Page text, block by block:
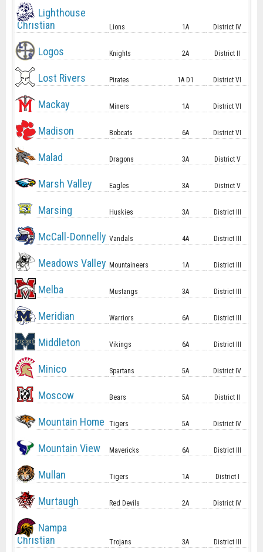
Lighthouse
Christian
Lions 1A District IV
Logos Knights 2A District II
Lost Rivers Pirates 1A D1 District VI
Mackay Miners 1A District VI
Madison Bobcats 6A District VI
Malad Dragons 3A District V
Marsh Valley Eagles 3A District V
Marsing Huskies 3A District III
McCall-Donnelly Vandals 4A District III
Meadows Valley Mountaineers 1A District III
Melba Mustangs 3A District III
Meridian Warriors 6A District III
Middleton Vikings 6A District III
Minico Spartans 5A District IV
Moscow Bears 5A District II
Mountain Home Tigers 5A District IV
Mountain View Mavericks 6A District III
Mullan Tigers 1A District I
Murtaugh Red Devils 2A District IV
Nampa
Christian
Trojans 3A District III